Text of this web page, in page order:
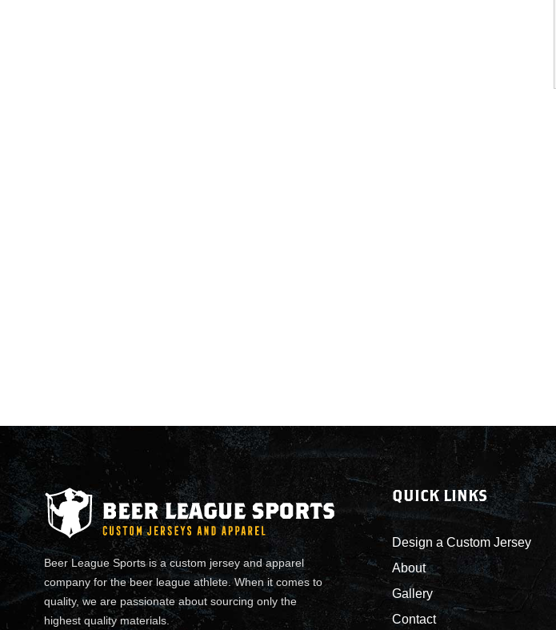
Beer League Sports is a custom jersey and apparel
company for the beer league athlete. When it comes to
quality, we are passionate about sourcing only the
highest quality materials.
QUICK LINKS
Design a Custom Jersey
About
Gallery
Contact